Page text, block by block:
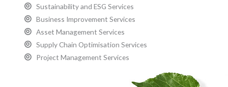
Sustainability and ESG Services
Business Improvement Services
Asset Management Services
Supply Chain Optimisation Services
Project Management Services